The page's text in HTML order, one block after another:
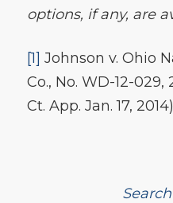
options, if any, are
[1] Johnson v. Ohio
Co., No. WD-12-029,
Ct. App. Jan. 17,